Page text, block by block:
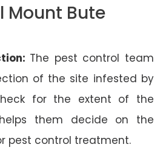
Mount Bute
The pest control team
of the site infested by
for the extent of the
them decide on the
pest control treatment.